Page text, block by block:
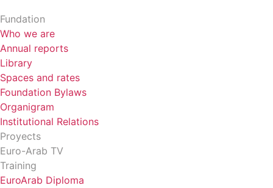
Fundation
Who we are
Annual reports
Library
Spaces and rates
Foundation Bylaws
Organigram
Institutional Relations
Proyects
Euro-Arab TV
Training
EuroArab Diploma